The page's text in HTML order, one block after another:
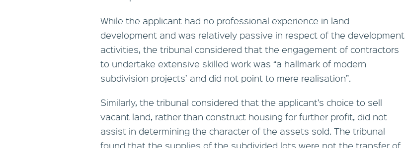
While the applicant had no professional experience in land
development and was relatively passive in respect of the development
activities, the tribunal considered that the engagement of contractors
to undertake extensive skilled work was “a hallmark of modern
subdivision projects’ and did not point to mere realisation”.
Similarly, the tribunal considered that the applicant’s choice to sell
vacant land, rather than construct housing for further profit, did not
assist in determining the character of the assets sold. The tribunal
found that the supplies of the subdivided lots were not the transfer of